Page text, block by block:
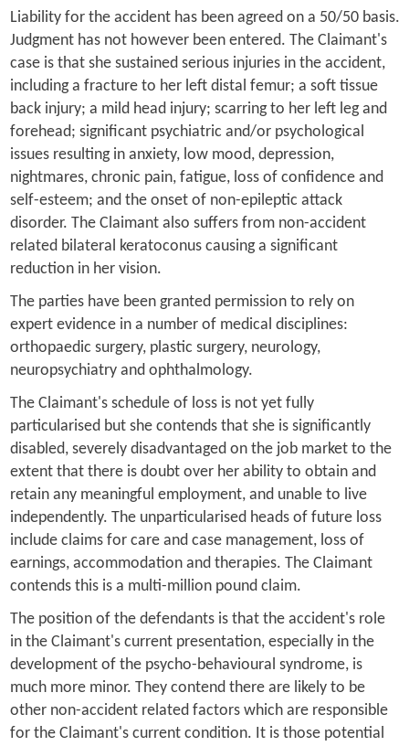
Liability for the accident has been agreed on a 50/50 basis.
Judgment has not however been entered. The Claimant's
case is that she sustained serious injuries in the accident,
including a fracture to her left distal femur; a soft tissue
back injury; a mild head injury; scarring to her left leg and
forehead; significant psychiatric and/or psychological
issues resulting in anxiety, low mood, depression,
nightmares, chronic pain, fatigue, loss of confidence and
self-esteem; and the onset of non-epileptic attack
disorder. The Claimant also suffers from non-accident
related bilateral keratoconus causing a significant
reduction in her vision.
The parties have been granted permission to rely on
expert evidence in a number of medical disciplines:
orthopaedic surgery, plastic surgery, neurology,
neuropsychiatry and ophthalmology.
The Claimant's schedule of loss is not yet fully
particularised but she contends that she is significantly
disabled, severely disadvantaged on the job market to the
extent that there is doubt over her ability to obtain and
retain any meaningful employment, and unable to live
independently. The unparticularised heads of future loss
include claims for care and case management, loss of
earnings, accommodation and therapies. The Claimant
contends this is a multi-million pound claim.
The position of the defendants is that the accident's role
in the Claimant's current presentation, especially in the
development of the psycho-behavioural syndrome, is
much more minor. They contend there are likely to be
other non-accident related factors which are responsible
for the Claimant's current condition. It is those potential